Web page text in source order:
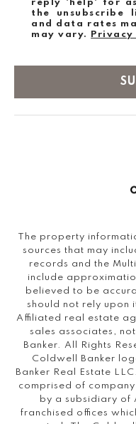
reply 'help' for
the unsubscribe
and data rates
may vary.
Privacy
The property
sources that may
records and the
include
believed to be
should not rely upon
Affiliated real estate
sales associates,
Banker. All Rights
Coldwell Banker
Banker Real Estate
comprised of
by a subsidiary of
franchised offices